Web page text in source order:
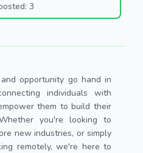
3
opportunity go hand in
individuals with
them to build their
you're looking to
new industries, or simply
remotely, we're here to